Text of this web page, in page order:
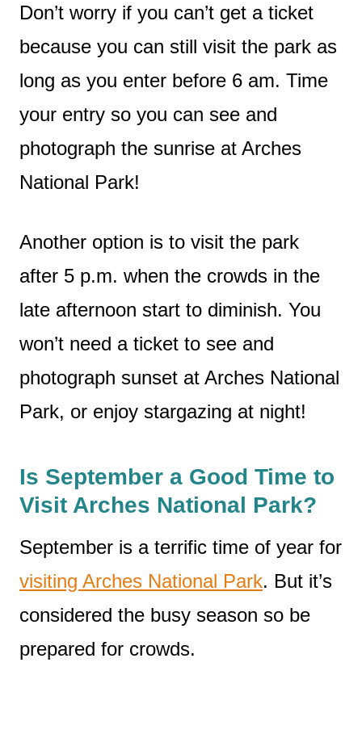
Don’t worry if you can’t get a ticket
because you can still visit the park as
long as you enter before 6 am. Time
your entry so you can see and
photograph the sunrise at Arches
National Park!
Another option is to visit the park
after 5 p.m. when the crowds in the
late afternoon start to diminish. You
won’t need a ticket to see and
photograph sunset at Arches National
Park, or enjoy stargazing at night!
Is September a Good Time to
Visit Arches National Park?
September is a terrific time of year for
visiting Arches National Park. But it’s
considered the busy season so be
prepared for crowds.